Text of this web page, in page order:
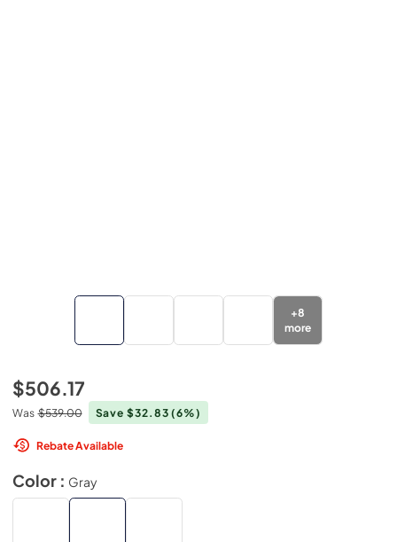
+8
more
$506.17
Was $539.00 Save $32.83(6%)
Rebate Available
Color : Gray